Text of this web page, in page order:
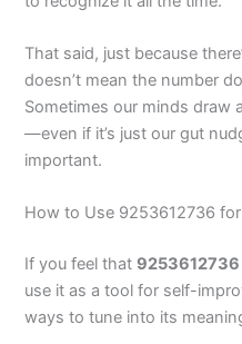
That said, just because
doesn’t mean the number
Sometimes our minds draw
—even if it’s just our gut
important.
How to Use 9253612736
If you feel that 9253612736
use it as a tool for self-
ways to tune into its